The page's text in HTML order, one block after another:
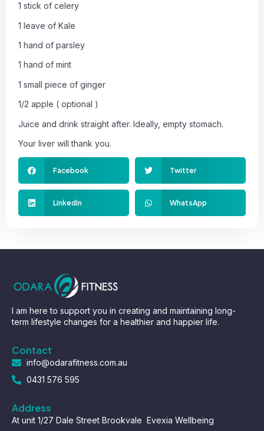
1 stick of celery
1 leave of Kale
1 hand of parsley
1 hand of mint
1 small piece of ginger
1/2 apple ( optional )
Juice and drink straight after. Ideally, empty stomach.
Your liver will thank you.
Facebook Twitter
LinkedIn WhatsApp
I am here to support you in creating and maintaining long-
term lifestyle changes for a healthier and happier life.
Contact
info@odarafitness.com.au
0431 576 595
Address
At unit 1/27 Dale Street Brookvale Evexia Wellbeing